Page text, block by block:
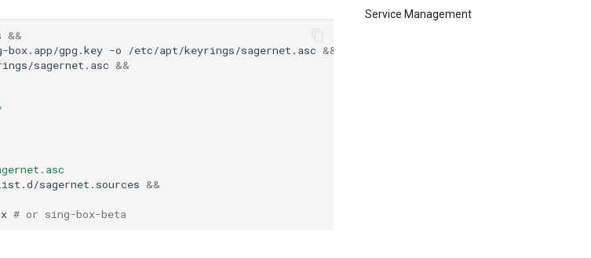
Service Management
&&
gpg.key -o /etc/apt/keyrings/sagernet.asc &&
sagernet.asc &&
sagernet.sources &&
# or sing-box-beta